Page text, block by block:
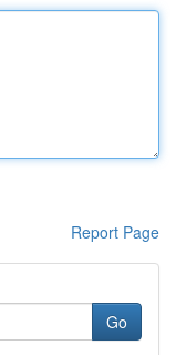
Report Page
Go